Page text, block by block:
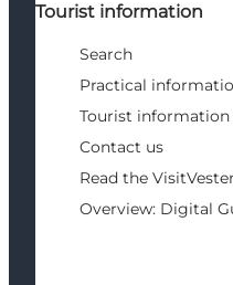
Tourist information
Search
Practical
Tourist information
Contact us
Read the
Overview: Digital